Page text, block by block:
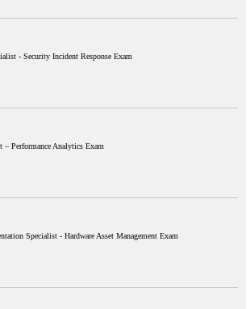
- Security Incident Response Exam
Performance Analytics Exam
Specialist - Hardware Asset Management Exam